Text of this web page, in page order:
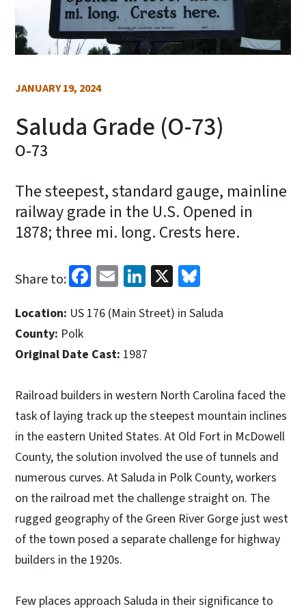
JANUARY 19, 2024
Saluda Grade (O-73)
O-73
The steepest, standard gauge, mainline
railway grade in the U.S. Opened in
1878; three mi. long. Crests here.
Share to: Facebook
EmailLinkedIn
X
Location: US 176 (Main Street) in Saluda
County: Polk
Original Date Cast: 1987
Railroad builders in western North Carolina faced the
task of laying track up the steepest mountain inclines
in the eastern United States. At Old Fort in McDowell
County, the solution involved the use of tunnels and
numerous curves. At Saluda in Polk County, workers
on the railroad met the challenge straight on. The
rugged geography of the Green River Gorge just west
of the town posed a separate challenge for highway
builders in the 1920s.
Few places approach Saluda in their significance to